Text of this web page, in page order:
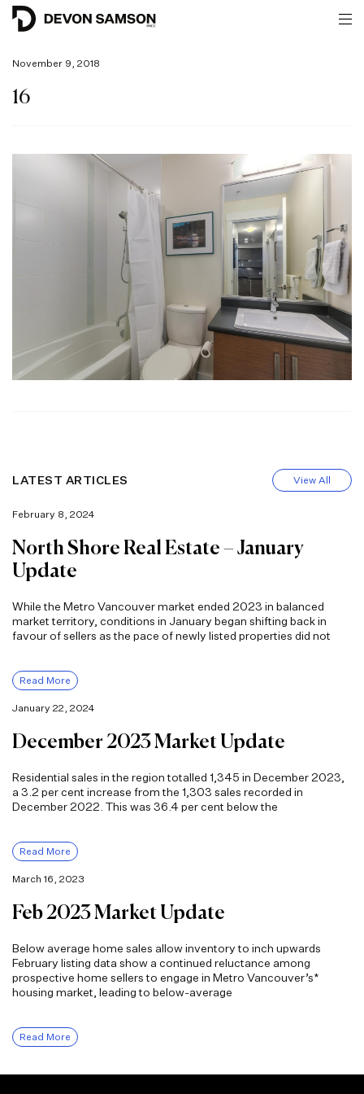
November 9, 2018
16
LATEST ARTICLES View All
February 8, 2024
North Shore Real Estate – January
Update
While the Metro Vancouver market ended 2023 in balanced
market territory, conditions in January began shifting back in
favour of sellers as the pace of newly listed properties did not
Read More
January 22, 2024
December 2023 Market Update
Residential sales in the region totalled 1,345 in December 2023,
a 3.2 per cent increase from the 1,303 sales recorded in
December 2022. This was 36.4 per cent below the
Read More
March 16, 2023
Feb 2023 Market Update
Below average home sales allow inventory to inch upwards
February listing data show a continued reluctance among
prospective home sellers to engage in Metro Vancouver’s*
housing market, leading to below-average
Read More